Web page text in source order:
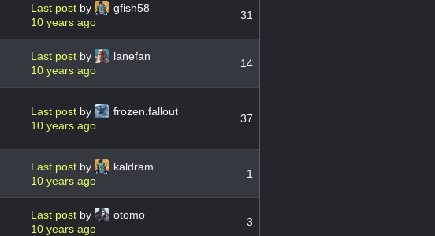
Last post by
gfish58
10 years ago
31
Last post by
lanefan
10 years ago
14
Last post by
frozen.fallout
10 years ago
37
Last post by
kaldram
10 years ago
1
Last post by
otomo
10 years ago
3